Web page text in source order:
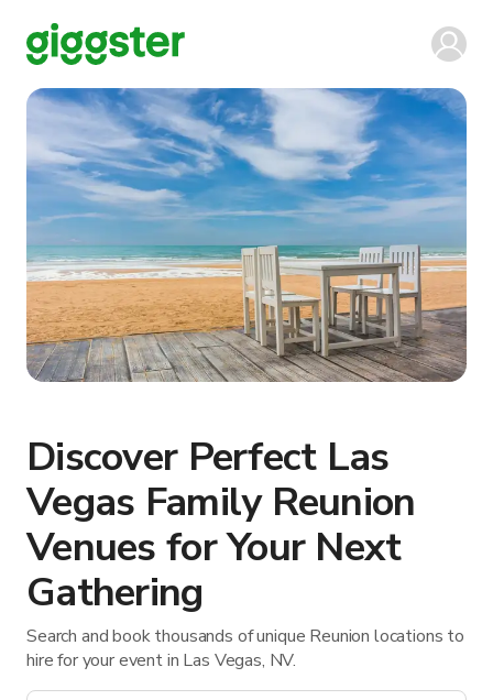
Discover Perfect Las
Vegas Family Reunion
Venues for Your Next
Gathering
Search and book thousands of unique Reunion locations to
hire for your event in Las Vegas, NV.